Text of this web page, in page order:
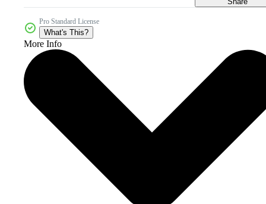
Pro Standard License
What's This?
More Info